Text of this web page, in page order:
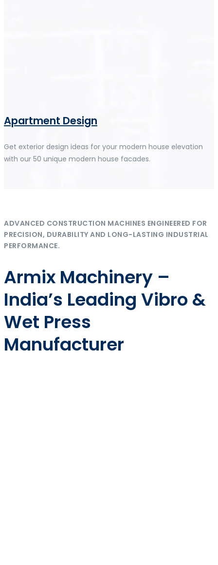
Apartment Design
Get exterior design ideas for your modern house elevation
with our 50 unique modern house facades.
ADVANCED CONSTRUCTION MACHINES ENGINEERED FOR
PRECISION, DURABILITY AND LONG-LASTING INDUSTRIAL
PERFORMANCE.
Armix Machinery –
India’s Leading Vibro &
Wet Press
Manufacturer